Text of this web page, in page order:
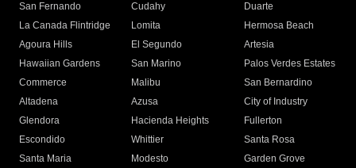
San Fernando
Cudahy
Duarte
La Canada Flintridge
Lomita
Hermosa Beach
Agoura Hills
El Segundo
Artesia
Hawaiian Gardens
San Marino
Palos Verdes Estates
Commerce
Malibu
San Bernardino
Altadena
Azusa
City of Industry
Glendora
Hacienda Heights
Fullerton
Escondido
Whittier
Santa Rosa
Santa Maria
Modesto
Garden Grove